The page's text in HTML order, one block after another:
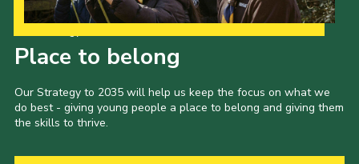
Place to belong
Our Strategy to 2035 will help us keep the focus on what we
do best - giving young people a place to belong and giving them
the skills to thrive.